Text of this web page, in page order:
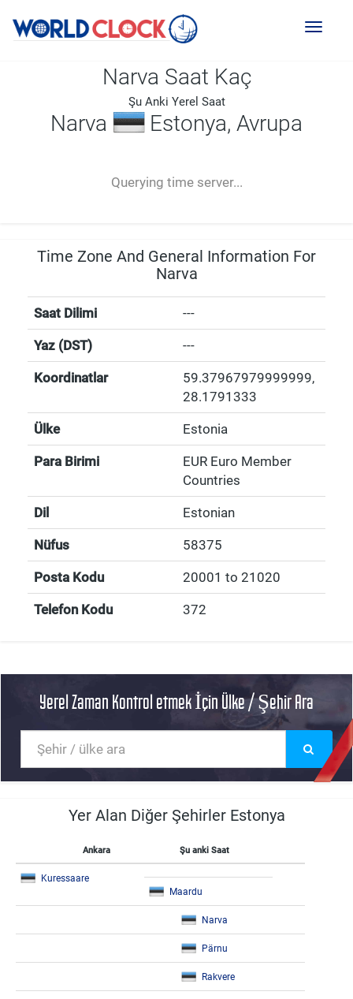
Toggle
Narva Saat Kaç
Şu Anki Yerel Saat
Narva Estonya, Avrupa
Querying time server...
-- ---- ----
Time Zone And General Information For
Narva
Saat Dilimi ---
Yaz (DST) ---
Koordinatlar 59.37967979999999,
28.1791333
Ülke Estonia
Para Birimi
EUR Euro Member
Countries
Dil Estonian
Nüfus 58375
Posta Kodu 20001 to 21020
Telefon Kodu 372
Yerel Zaman Kontrol etmek İçin Ülke / Şehir Ara
Yer Alan Diğer Şehirler Estonya
Ankara Şu anki Saat
Kuressaare
Maardu
Narva
Pärnu
Rakvere